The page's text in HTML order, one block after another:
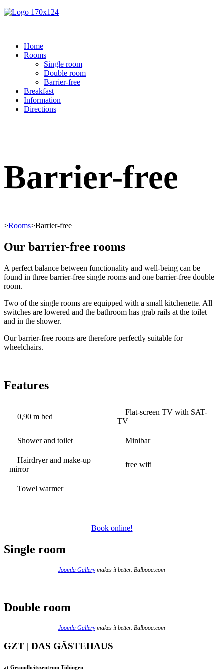
Home
Rooms
Single room
Double room
Barrier-free
Breakfast
Information
Directions
Barrier-free
>Rooms>Barrier-free
Our barrier-free rooms
A perfect balance between functionality and well-being can be
found in three barrier-free single rooms and one barrier-free double
room.
Two of the single rooms are equipped with a small kitchenette. All
switches are lowered and the bathroom has grab rails at the toilet
and in the shower.
Our barrier-free rooms are therefore perfectly suitable for
wheelchairs.
Features
0,90 m bed
Flat-screen TV with SAT-
TV
Shower and toilet Minibar
Hairdryer and make-up
mirror
free wifi
Towel warmer
Book online!
Single room
Joomla Gallerymakes it better. Balbooa.com
Double room
Joomla Gallerymakes it better. Balbooa.com
GZT | DAS GÄSTEHAUS
at Gesundheitszentrum Tübingen